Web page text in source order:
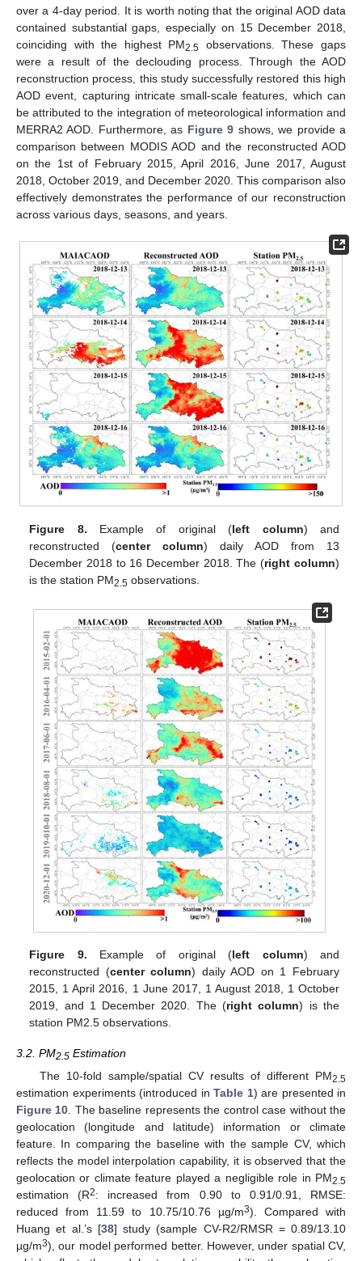
over a 4-day period. It is worth noting that the original AOD data
contained substantial gaps, especially on 15 December 2018,
coinciding with the highest PM2.5 observations. These gaps
were a result of the declouding process. Through the AOD
reconstruction process, this study successfully restored this high
AOD event, capturing intricate small-scale features, which can
be attributed to the integration of meteorological information and
MERRA2 AOD. Furthermore, as Figure 9 shows, we provide a
comparison between MODIS AOD and the reconstructed AOD
on the 1st of February 2015, April 2016, June 2017, August
2018, October 2019, and December 2020. This comparison also
effectively demonstrates the performance of our reconstruction
across various days, seasons, and years.
Figure 8. Example of original (left column) and
reconstructed (center column) daily AOD from 13
December 2018 to 16 December 2018. The (right column)
is the station PM2.5 observations.
Figure 9. Example of original (left column) and
reconstructed (center column) daily AOD on 1 February
2015, 1 April 2016, 1 June 2017, 1 August 2018, 1 October
2019, and 1 December 2020. The (right column) is the
station PM2.5 observations.
3.2. PM2.5 Estimation
The 10-fold sample/spatial CV results of different PM2.5
estimation experiments (introduced in Table 1) are presented in
Figure 10 . The baseline represents the control case without the
geolocation (longitude and latitude) information or climate
feature. In comparing the baseline with the sample CV, which
reflects the model interpolation capability, it is observed that the
geolocation or climate feature played a negligible role in PM2.5
estimation (R2: increased from 0.90 to 0.91/0.91, RMSE:
reduced from 11.59 to 10.75/10.76 µg/m3). Compared with
Huang et al.’s [38] study (sample CV-R2/RMSR = 0.89/13.10
µg/m3), our model performed better. However, under spatial CV,